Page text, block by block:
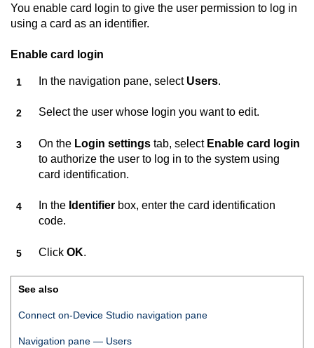
You enable card login to give the user permission to log in
using a card as an identifier.
Enable card login
In the navigation pane, select Users.
Select the user whose login you want to edit.
On the Login settings tab, select Enable card login
to authorize the user to log in to the system using
card identification.
In the Identifier box, enter the card identification
code.
Click OK.
See also
Connect on-Device Studio navigation pane
Navigation pane — Users